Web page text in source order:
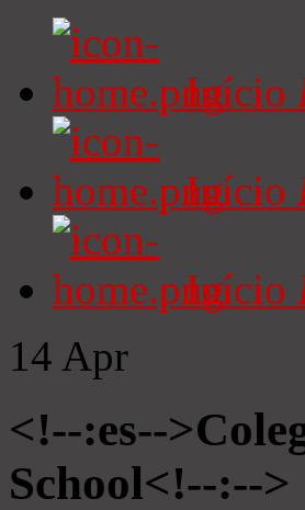
Início
Início
Início
14 Apr
<!--:es--
School<!--:-->